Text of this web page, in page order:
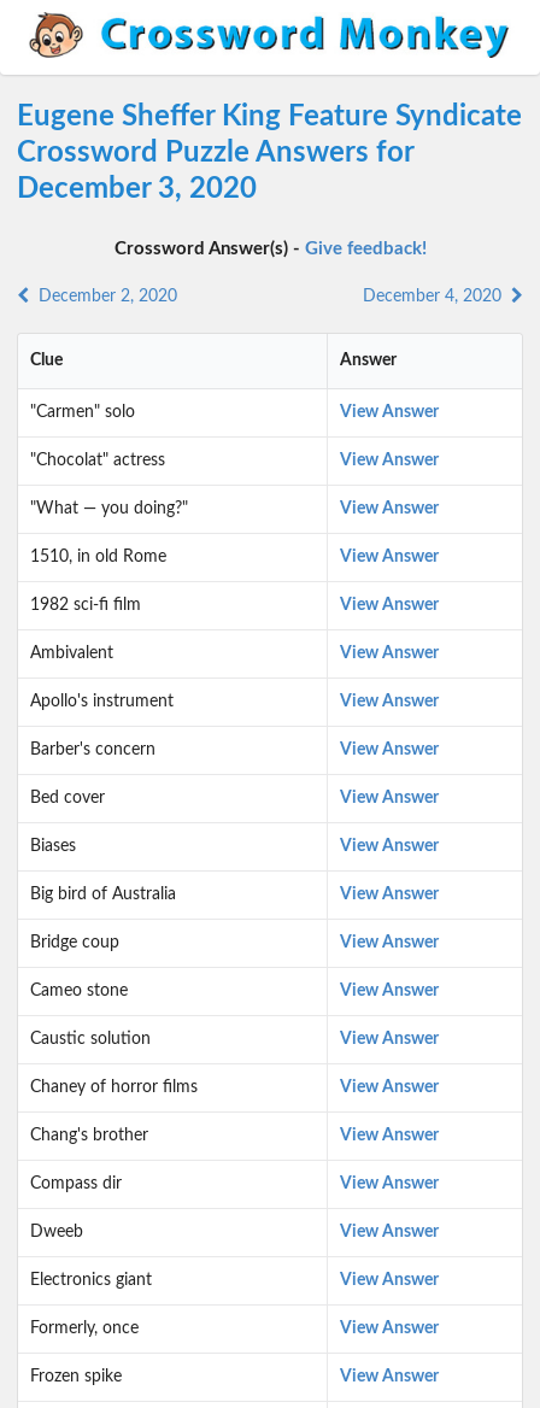
Eugene Sheffer King Feature Syndicate
Crossword Puzzle Answers for
December 3, 2020
Crossword Answer(s) - Give feedback!
December 2, 2020 December 4, 2020
Clue Answer
"Carmen" solo View Answer
"Chocolat" actress View Answer
"What — you doing?" View Answer
1510, in old Rome View Answer
1982 sci-fi film View Answer
Ambivalent View Answer
Apollo's instrument View Answer
Barber's concern View Answer
Bed cover View Answer
Biases View Answer
Big bird of Australia View Answer
Bridge coup View Answer
Cameo stone View Answer
Caustic solution View Answer
Chaney of horror films View Answer
Chang's brother View Answer
Compass dir View Answer
Dweeb View Answer
Electronics giant View Answer
Formerly, once View Answer
Frozen spike View Answer